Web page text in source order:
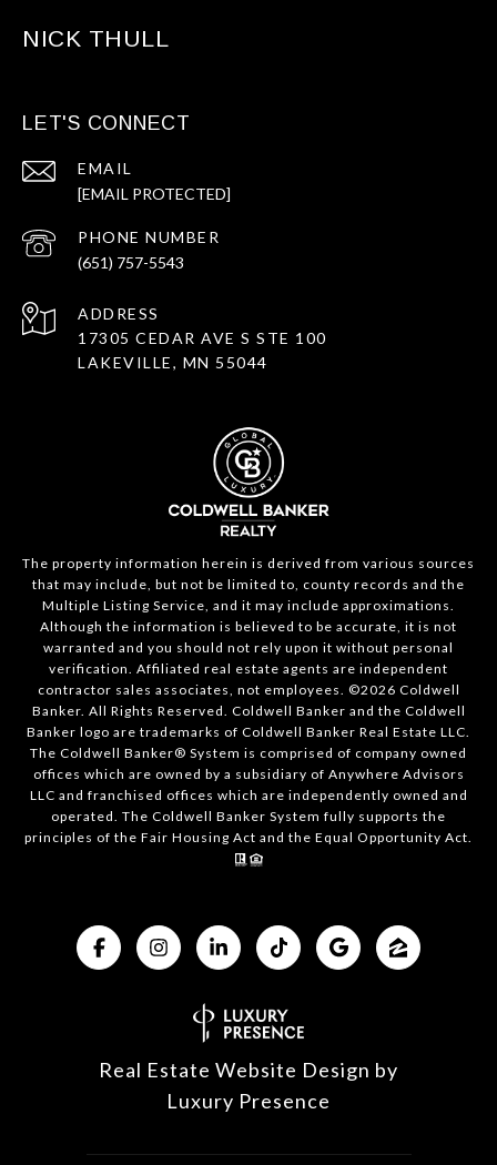
NICK THULL
LET'S CONNECT
EMAIL
[EMAIL PROTECTED]
PHONE NUMBER
(651) 757-5543
ADDRESS
17305 CEDAR AVE S STE 100
LAKEVILLE, MN 55044
The property information herein is derived from various sources
that may include, but not be limited to, county records and the
Multiple Listing Service, and it may include approximations.
Although the information is believed to be accurate, it is not
warranted and you should not rely upon it without personal
verification. Affiliated real estate agents are independent
contractor sales associates, not employees. ©2026 Coldwell
Banker. All Rights Reserved. Coldwell Banker and the Coldwell
Banker logo are trademarks of Coldwell Banker Real Estate LLC.
The Coldwell Banker® System is comprised of company owned
offices which are owned by a subsidiary of Anywhere Advisors
LLC and franchised offices which are independently owned and
operated. The Coldwell Banker System fully supports the
principles of the Fair Housing Act and the Equal Opportunity Act.
Real Estate Website Design by
Luxury Presence